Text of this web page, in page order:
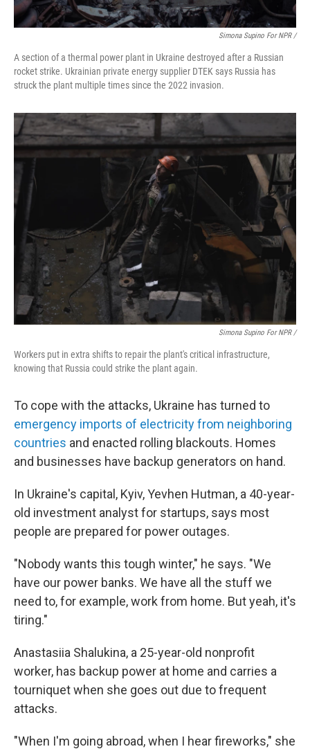
Simona Supino For NPR /
A section of a thermal power plant in Ukraine destroyed after a Russian
rocket strike. Ukrainian private energy supplier DTEK says Russia has
struck the plant multiple times since the 2022 invasion.
Simona Supino For NPR /
Workers put in extra shifts to repair the plant's critical infrastructure,
knowing that Russia could strike the plant again.
To cope with the attacks, Ukraine has turned to
emergency imports of electricity from neighboring
countries and enacted rolling blackouts. Homes
and businesses have backup generators on hand.
In Ukraine's capital, Kyiv, Yevhen Hutman, a 40-year-
old investment analyst for startups, says most
people are prepared for power outages.
"Nobody wants this tough winter," he says. "We
have our power banks. We have all the stuff we
need to, for example, work from home. But yeah, it's
tiring."
Anastasiia Shalukina, a 25-year-old nonprofit
worker, has backup power at home and carries a
tourniquet when she goes out due to frequent
attacks.
"When I'm going abroad, when I hear fireworks," she